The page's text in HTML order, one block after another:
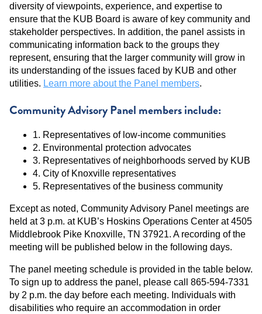
diversity of viewpoints, experience, and expertise to
ensure that the KUB Board is aware of key community and
stakeholder perspectives. In addition, the panel assists in
communicating information back to the groups they
represent, ensuring that the larger community will grow in
its understanding of the issues faced by KUB and other
utilities. Learn more about the Panel members.
Community Advisory Panel members include:
1. Representatives of low-income communities
2. Environmental protection advocates
3. Representatives of neighborhoods served by KUB
4. City of Knoxville representatives
5. Representatives of the business community
Except as noted, Community Advisory Panel meetings are
held at 3 p.m. at KUB’s Hoskins Operations Center at 4505
Middlebrook Pike Knoxville, TN 37921. A recording of the
meeting will be published below in the following days.
The panel meeting schedule is provided in the table below.
To sign up to address the panel, please call 865-594-7331
by 2 p.m. the day before each meeting. Individuals with
disabilities who require an accommodation in order